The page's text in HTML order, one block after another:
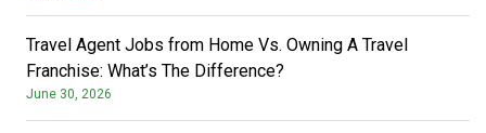
Travel Agent Jobs from Home Vs. Owning A Travel
Franchise: What’s The Difference?
June 30, 2026